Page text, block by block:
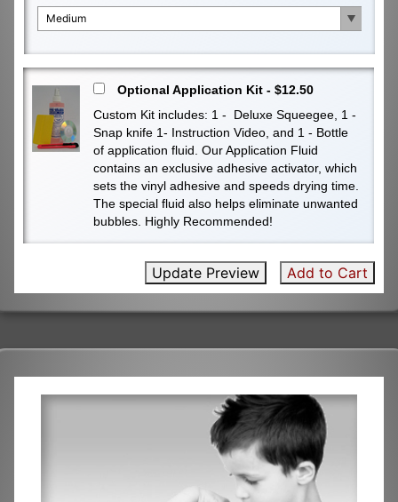
Medium
Optional Application Kit - $12.50
Custom Kit includes: 1 - Deluxe Squeegee, 1 -
Snap knife 1- Instruction Video, and 1 - Bottle
of application fluid. Our Application Fluid
contains an exclusive adhesive activator, which
sets the vinyl adhesive and speeds drying time.
The special fluid also helps eliminate unwanted
bubbles. Highly Recommended!
Update Preview Add to Cart